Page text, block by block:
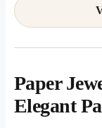
Paper
Elegant